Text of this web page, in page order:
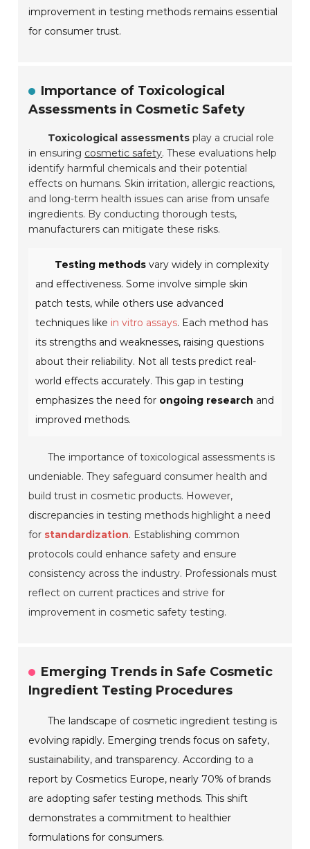
improvement in testing methods remains essential
for consumer trust.
Importance of Toxicological
Assessments in Cosmetic Safety
Toxicological assessments play a crucial role
in ensuring cosmetic safety. These evaluations help
identify harmful chemicals and their potential
effects on humans. Skin irritation, allergic reactions,
and long-term health issues can arise from unsafe
ingredients. By conducting thorough tests,
manufacturers can mitigate these risks.
Testing methods vary widely in complexity
and effectiveness. Some involve simple skin
patch tests, while others use advanced
techniques like in vitro assays. Each method has
its strengths and weaknesses, raising questions
about their reliability. Not all tests predict real-
world effects accurately. This gap in testing
emphasizes the need for ongoing research and
improved methods.
The importance of toxicological assessments is
undeniable. They safeguard consumer health and
build trust in cosmetic products. However,
discrepancies in testing methods highlight a need
for standardization. Establishing common
protocols could enhance safety and ensure
consistency across the industry. Professionals must
reflect on current practices and strive for
improvement in cosmetic safety testing.
Emerging Trends in Safe Cosmetic
Ingredient Testing Procedures
The landscape of cosmetic ingredient testing is
evolving rapidly. Emerging trends focus on safety,
sustainability, and transparency. According to a
report by Cosmetics Europe, nearly 70% of brands
are adopting safer testing methods. This shift
demonstrates a commitment to healthier
formulations for consumers.